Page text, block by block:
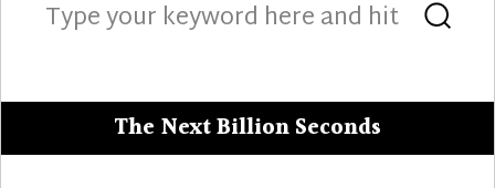
for:
The Next Billion Seconds